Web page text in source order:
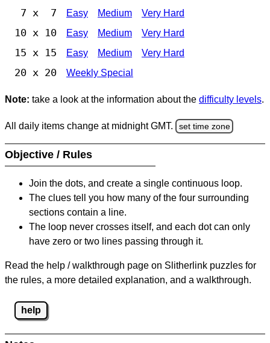
7 x 7 Easy Medium Very Hard
10 x 10 Easy Medium Very Hard
15 x 15 Easy Medium Very Hard
20 x 20 Weekly Special
Note: take a look at the information about the difficulty levels.
All daily items change at midnight GMT. set time zone
Objective / Rules
Join the dots, and create a single continuous loop.
The clues tell you how many of the four surrounding
sections contain a line.
The loop never crosses itself, and each dot can only
have zero or two lines passing through it.
Read the help / walkthrough page on Slitherlink puzzles for
the rules, a more detailed explanation, and a walkthrough.
help